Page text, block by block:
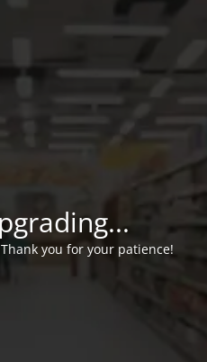
you for your patience!